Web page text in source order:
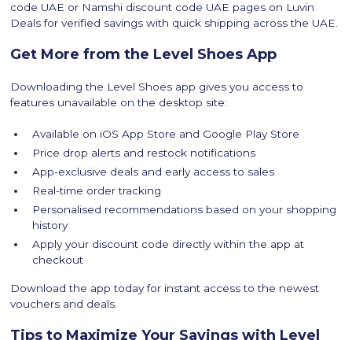
code UAE or Namshi discount code UAE pages on Luvin
Deals for verified savings with quick shipping across the UAE.
Get More from the Level Shoes App
Downloading the Level Shoes app gives you access to
features unavailable on the desktop site:
Available on iOS App Store and Google Play Store
Price drop alerts and restock notifications
App-exclusive deals and early access to sales
Real-time order tracking
Personalised recommendations based on your shopping
history
Apply your discount code directly within the app at
checkout
Download the app today for instant access to the newest
vouchers and deals.
Tips to Maximize Your Savings with Level